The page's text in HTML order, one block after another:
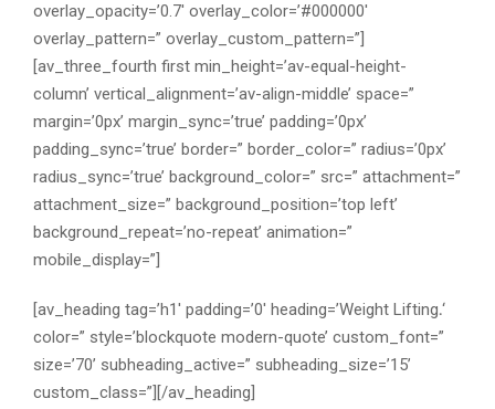
overlay_opacity=’0.7′ overlay_color=’#000000′
overlay_pattern=” overlay_custom_pattern=”]
[av_three_fourth first min_height=’av-equal-height-
column’ vertical_alignment=’av-align-middle’ space=”
margin=’0px’ margin_sync=’true’ padding=’0px’
padding_sync=’true’ border=” border_color=” radius=’0px’
radius_sync=’true’ background_color=” src=” attachment=”
attachment_size=” background_position=’top left’
background_repeat=’no-repeat’ animation=”
mobile_display=”]
[av_heading tag=’h1′ padding=’0′ heading=’Weight Lifting.‘
color=” style=’blockquote modern-quote’ custom_font=”
size=’70’ subheading_active=” subheading_size=’15’
custom_class=”][/av_heading]